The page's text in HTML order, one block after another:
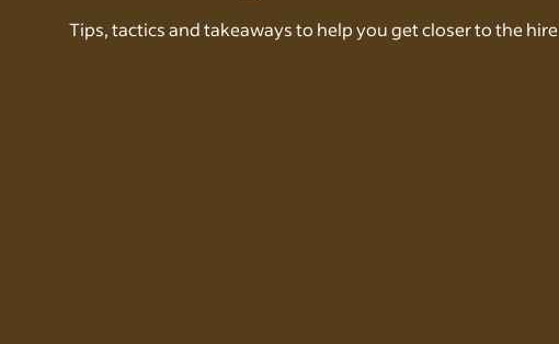
Tips, tactics and takeaways to help you get closer to the hire